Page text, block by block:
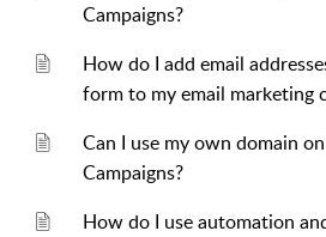
Campaigns?
How do I add email
form to my email marketing
Can I use my own domain
Campaigns?
How do I use automation